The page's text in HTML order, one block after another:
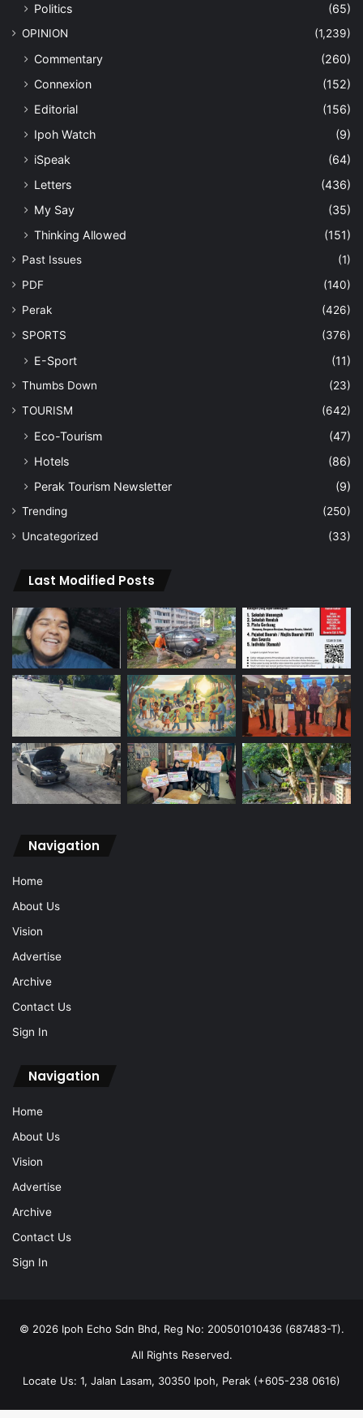
Politics
(65)
OPINION (1,239)
Commentary
(260)
Connexion
(152)
Editorial
(156)
Ipoh Watch
(9)
iSpeak
(64)
Letters
(436)
My Say
(35)
Thinking Allowed
(151)
Past Issues
(1)
PDF
(140)
Perak
(426)
SPORTS
(376)
E-Sport (11)
Thumbs Down
(23)
TOURISM
(642)
Eco-Tourism
(47)
Hotels
(86)
Perak Tourism Newsletter
(9)
Trending
(250)
Uncategorized
(33)
Last Modified Posts
Navigation
Home
About Us
Vision
Advertise
Archive
Contact Us
Sign In
Navigation
Home
About Us
Vision
Advertise
Archive
Contact Us
Sign In
© 2026 Ipoh Echo Sdn Bhd, Reg No: 200501010436 (687483-T).
All Rights Reserved.
Locate Us: 1, Jalan Lasam, 30350 Ipoh, Perak (+605-238 0616)